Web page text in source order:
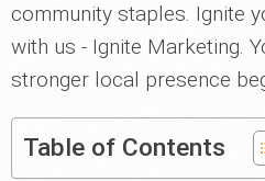
community staples. Ignite
with us - Ignite Marketing.
stronger local presence
Table of Contents